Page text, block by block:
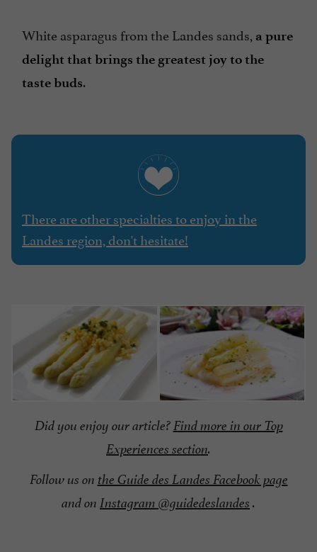
White asparagus from the Landes sands, a pure
delight that brings the greatest joy to the
taste buds.
There are other specialties to enjoy in the
Landes region, don't hesitate!
Did you enjoy our article?Find more in our Top
Experiences section.
Follow us on the Guide des Landes Facebook page
and on Instagram @guidedeslandes .